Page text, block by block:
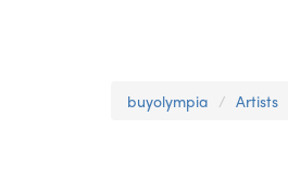
buyolympia Artists